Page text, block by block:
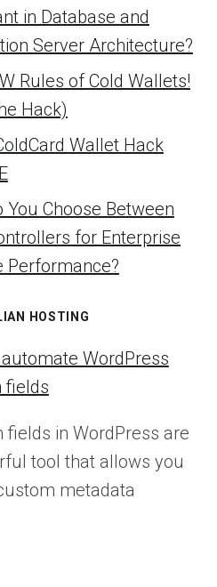
in Database and
Server Architecture?
Rules of Cold Wallets!
Hack)
Wallet Hack
You Choose Between
for Enterprise
Performance?
HOSTING
WordPress
fields
fields in WordPress are
tool that allows you
metadata